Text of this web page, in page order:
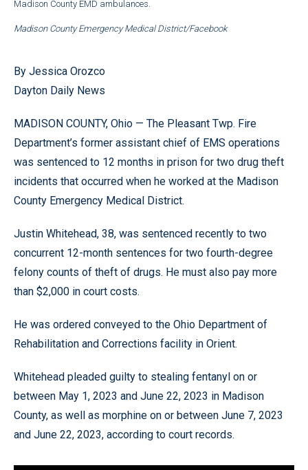
Madison County EMD ambulances.
Madison County Emergency Medical District/Facebook
By Jessica Orozco
Dayton Daily News
MADISON COUNTY, Ohio — The Pleasant Twp. Fire
Department’s former assistant chief of EMS operations
was sentenced to 12 months in prison for two drug theft
incidents that occurred when he worked at the Madison
County Emergency Medical District.
Justin Whitehead, 38, was sentenced recently to two
concurrent 12-month sentences for two fourth-degree
felony counts of theft of drugs. He must also pay more
than $2,000 in court costs.
He was ordered conveyed to the Ohio Department of
Rehabilitation and Corrections facility in Orient.
Whitehead pleaded guilty to stealing fentanyl on or
between May 1, 2023 and June 22, 2023 in Madison
County, as well as morphine on or between June 7, 2023
and June 22, 2023, according to court records.